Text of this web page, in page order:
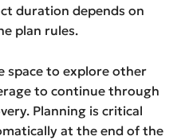
duration depends on
plan rules.
space to explore other
to continue through
Planning is critical
at the end of the